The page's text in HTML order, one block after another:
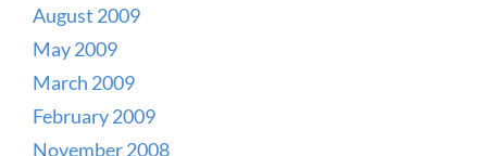
August 2009
May 2009
March 2009
February 2009
November 2008